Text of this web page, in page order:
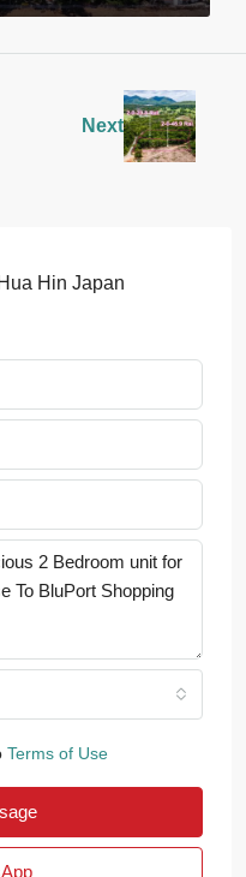
Next
Hin Japan
Terms of Use